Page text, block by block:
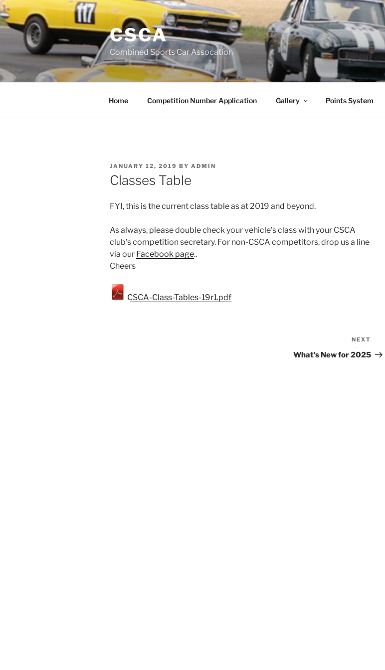
Skip
to
content
CSCA
Combined Sports Car Assocation
Home Competition Number Application Gallery Points System
POSTED
ON
JANUARY 12, 2019 BY ADMIN
Classes Table
FYI, this is the current class table as at 2019 and beyond.
As always, please double check your vehicle’s class with your CSCA
club’s competition secretary. For non-CSCA competitors, drop us a line
via our Facebook page..
Cheers
CSCA-Class-Tables-19r1.pdf
Post
NEXT
What’s New for 2025